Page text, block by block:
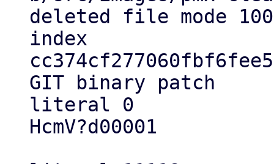
deleted file mode
index
GIT binary patch
literal 0
HcmV?d00001